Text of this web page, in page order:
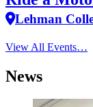
Lehman
View All Events…
News